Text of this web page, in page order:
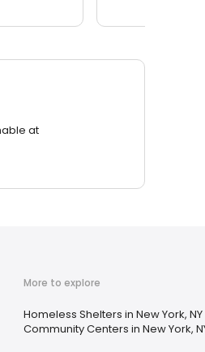
at
More to explore
Homeless Shelters in New York, NY
Community Centers in New York,